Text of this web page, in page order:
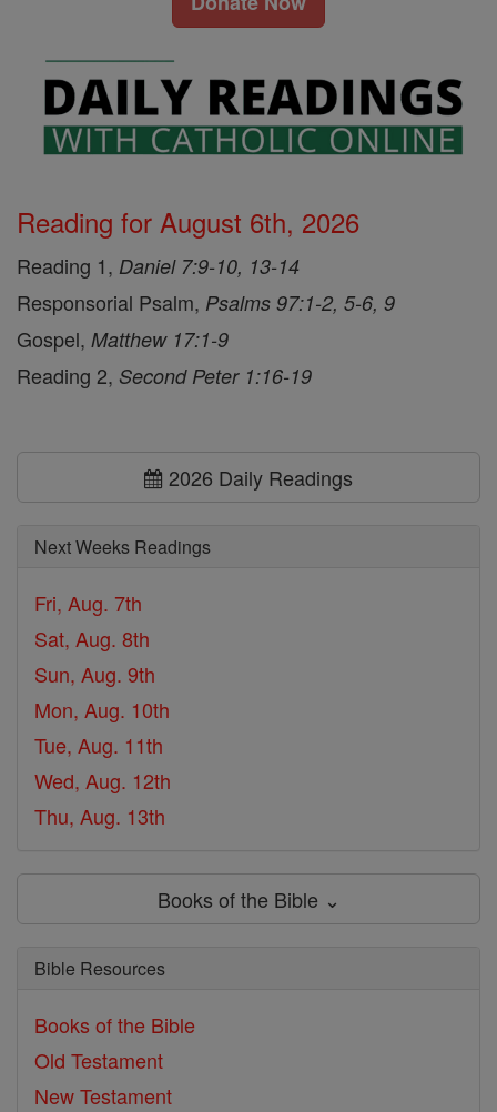
Reading for August 6th, 2026
Reading 1, Daniel 7:9-10, 13-14
Responsorial Psalm, Psalms 97:1-2, 5-6, 9
Gospel, Matthew 17:1-9
Reading 2, Second Peter 1:16-19
2026 Daily Readings
Next Weeks Readings
Fri, Aug. 7th
Sat, Aug. 8th
Sun, Aug. 9th
Mon, Aug. 10th
Tue, Aug. 11th
Wed, Aug. 12th
Thu, Aug. 13th
Books of the Bible ⌄
Bible Resources
Books of the Bible
Old Testament
New Testament